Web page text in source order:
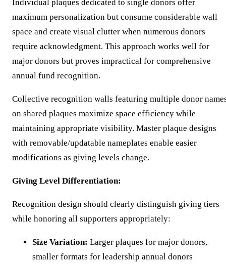
Individual plaques dedicated to single donors offer
maximum personalization but consume considerable wall
space and create visual clutter when numerous donors
require acknowledgment. This approach works well for
major donors but proves impractical for comprehensive
annual fund recognition.
Collective recognition walls featuring multiple donor
on shared plaques maximize space efficiency while
maintaining appropriate visibility. Master plaque designs
with removable/updatable nameplates enable easier
modifications as giving levels change.
Giving Level Differentiation:
Recognition design should clearly distinguish giving tiers
while honoring all supporters appropriately:
Size Variation: Larger plaques for major donors,
smaller formats for leadership annual donors